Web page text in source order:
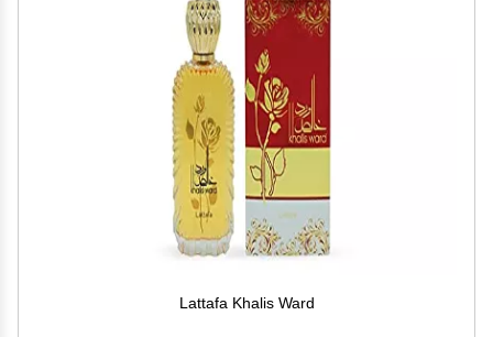
Lattafa Khalis Ward